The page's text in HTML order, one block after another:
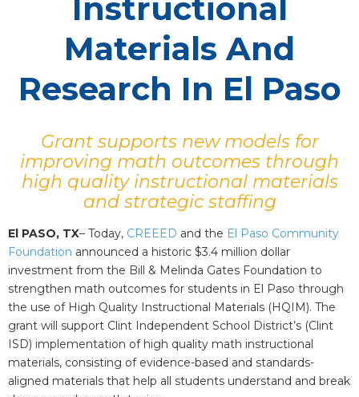
Instructional
Materials And
Research In El Paso
Grant supports new models for
improving math outcomes through
high quality instructional materials
and strategic staffing
El PASO, TX– Today, CREEED and the El Paso Community
Foundation announced a historic $3.4 million dollar
investment from the Bill & Melinda Gates Foundation to
strengthen math outcomes for students in El Paso through
the use of High Quality Instructional Materials (HQIM). The
grant will support Clint Independent School District’s (Clint
ISD) implementation of high quality math instructional
materials, consisting of evidence-based and standards-
aligned materials that help all students understand and break